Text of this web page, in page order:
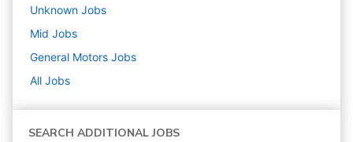
Unknown Jobs
Mid Jobs
General Motors Jobs
All Jobs
SEARCH ADDITIONAL JOBS